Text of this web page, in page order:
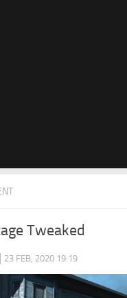
Tweaked
| 23 FEB, 2020 19:19